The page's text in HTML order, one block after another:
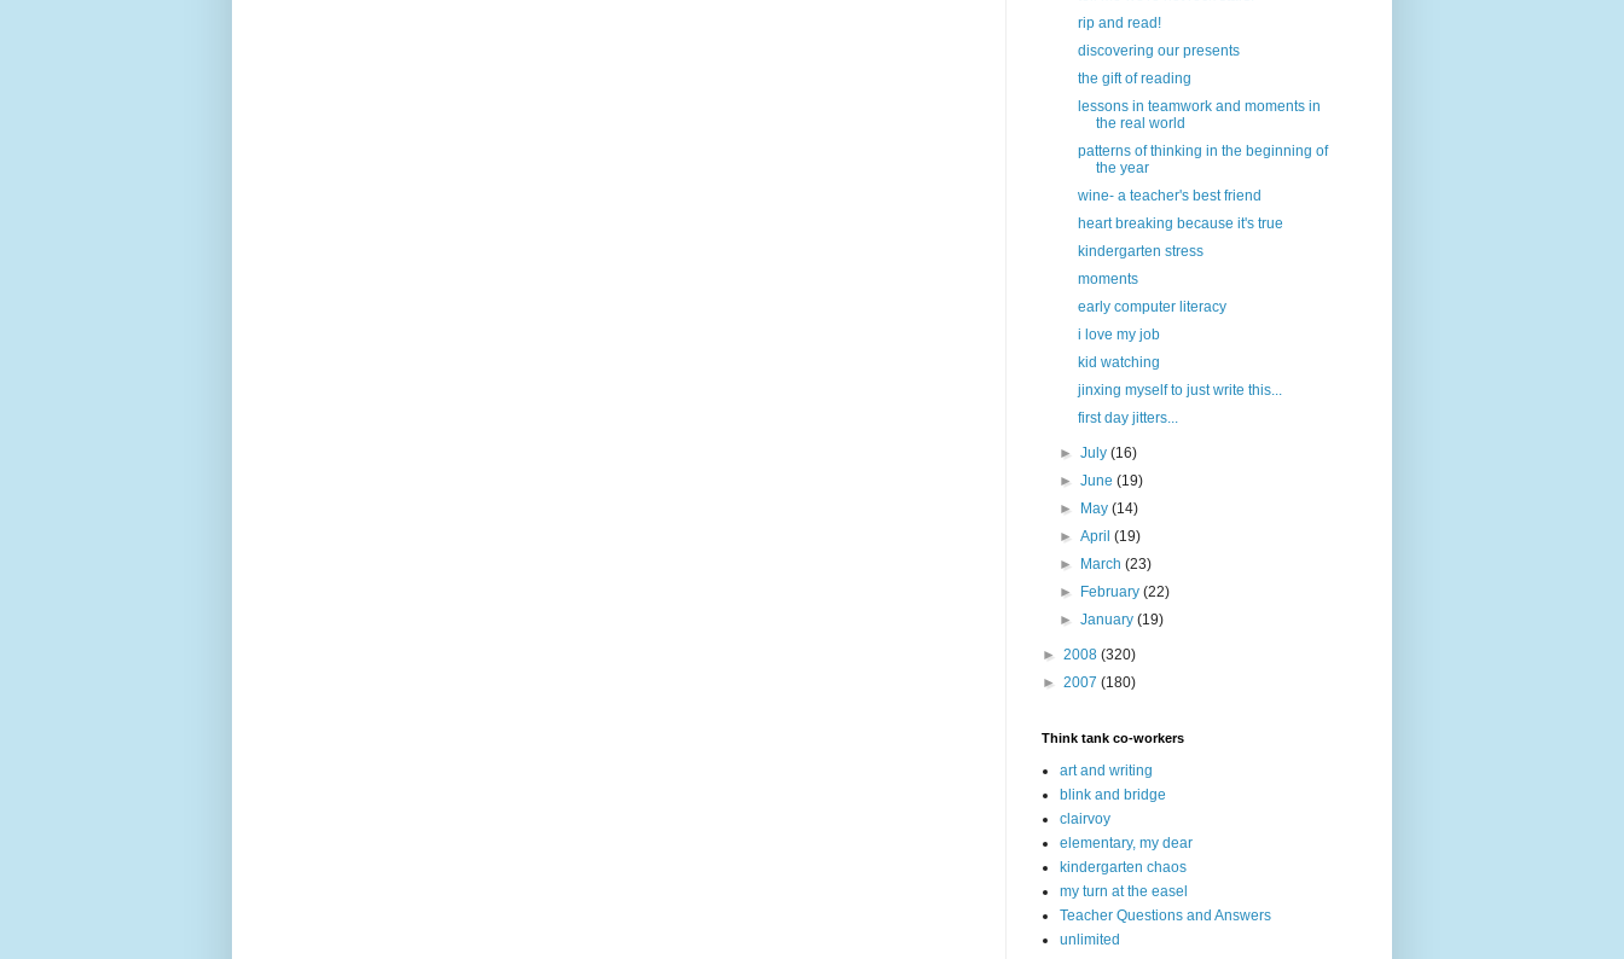
rip and read!
discovering our presents
the gift of reading
lessons in teamwork and moments in
the real world
patterns of thinking in the beginning of
the year
wine- a teacher's best friend
heart breaking because it's true
kindergarten stress
moments
early computer literacy
i love my job
kid watching
jinxing myself to just write this...
first day jitters...
►July(16)
►June(19)
►
May(14)
►April(19)
►
March(23)
►
February(22)
►January(19)
► 2008 (320)
► 2007 (180)
Think tank co-workers
art and writing
blink and bridge
clairvoy
elementary, my dear
kindergarten chaos
my turn at the easel
Teacher Questions and Answers
unlimited